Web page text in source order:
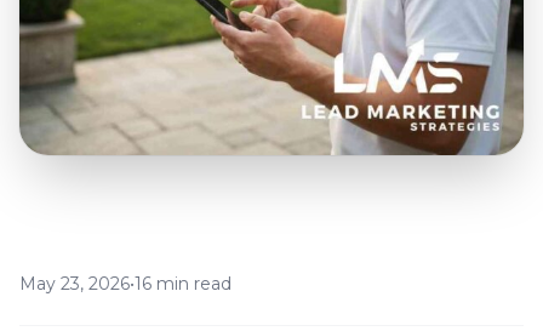
May 23, 2026•16 min read